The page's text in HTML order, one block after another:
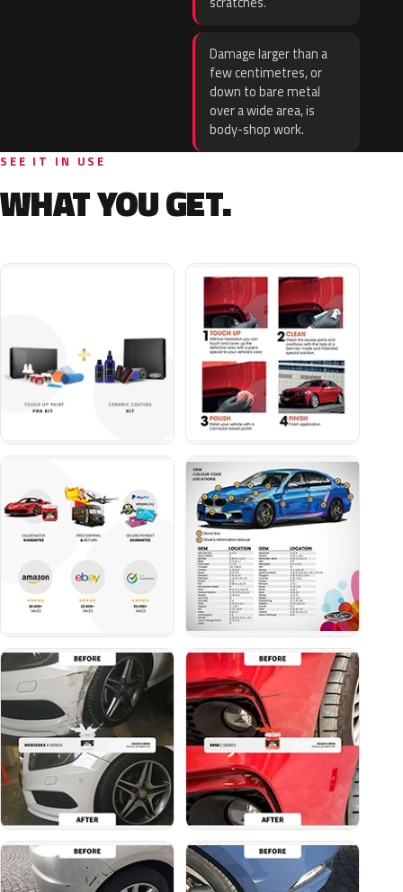
Damage larger than a
few centimetres, or
down to bare metal
over a wide area, is
body-shop work.
SEE IT IN USE
WHAT YOU GET.